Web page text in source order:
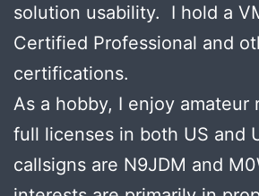
solution usability. I hold a
Certified Professional and
certifications.
As a hobby, I enjoy amateur
full licenses in both US and
callsigns are N9JDM and